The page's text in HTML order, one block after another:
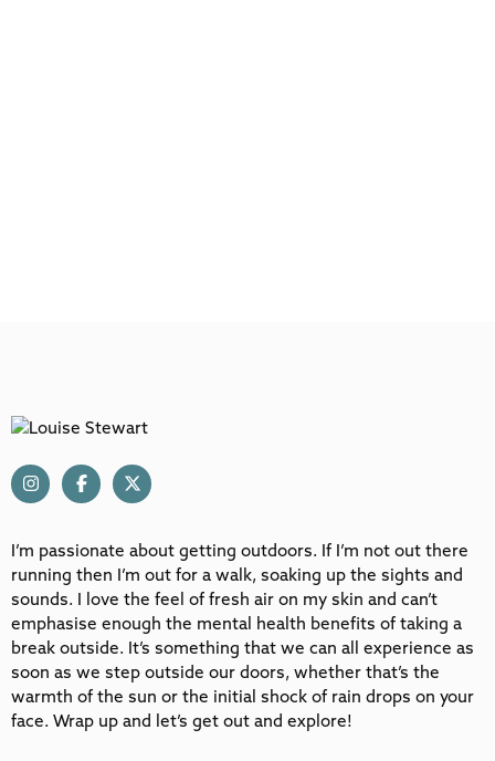
I’m passionate about getting outdoors. If I’m not out there
running then I’m out for a walk, soaking up the sights and
sounds. I love the feel of fresh air on my skin and can’t
emphasise enough the mental health benefits of taking a
break outside. It’s something that we can all experience as
soon as we step outside our doors, whether that’s the
warmth of the sun or the initial shock of rain drops on your
face. Wrap up and let’s get out and explore!